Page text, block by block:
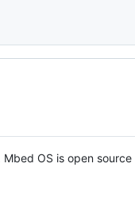
OS is open source